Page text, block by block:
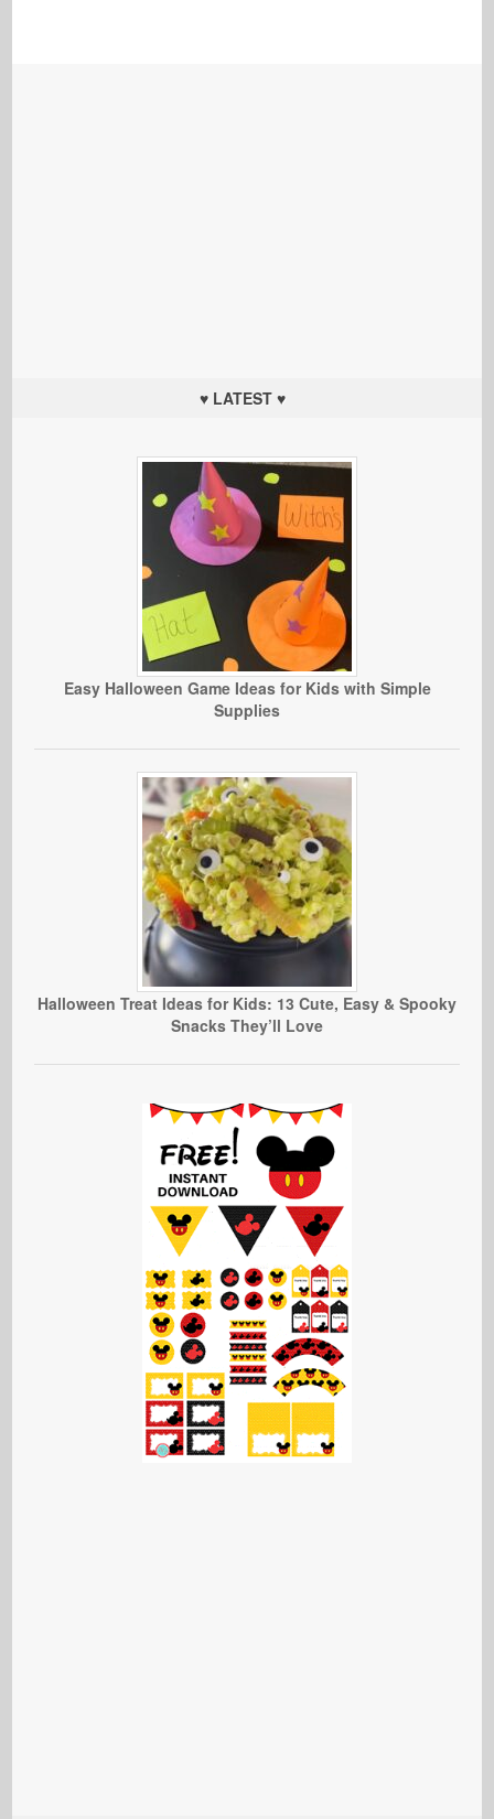
♥ LATEST ♥
Easy Halloween Game Ideas for Kids with Simple
Supplies
Halloween Treat Ideas for Kids: 13 Cute, Easy & Spooky
Snacks They’ll Love